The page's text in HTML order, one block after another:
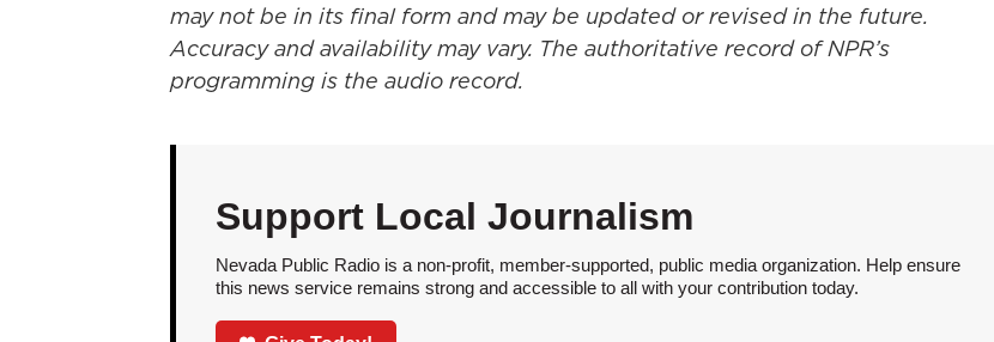
may not be in its final form and may be updated or revised in the future.
Accuracy and availability may vary. The authoritative record of NPR’s
programming is the audio record.
Support Local Journalism
Nevada Public Radio is a non-profit, member-supported, public media organization. Help ensure
this news service remains strong and accessible to all with your contribution today.